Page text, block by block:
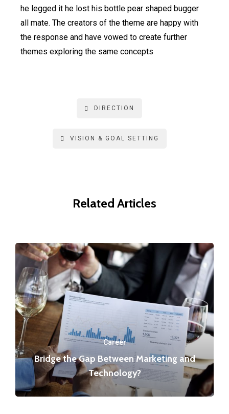
he legged it he lost his bottle pear shaped bugger
all mate. The creators of the theme are happy with
the response and have vowed to create further
themes exploring the same concepts
DIRECTION
VISION & GOAL SETTING
Related Articles
Career
Bridge the Gap Between Marketing and
Technology?